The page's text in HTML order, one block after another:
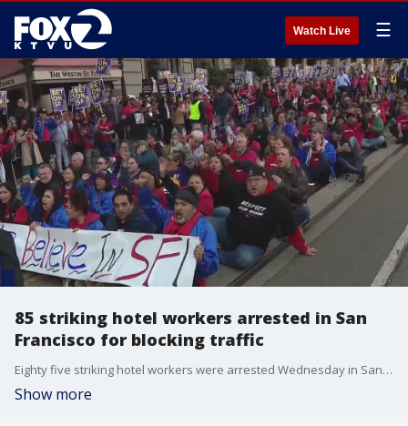
Watch Live ☰
85 striking hotel workers arrested in San
Francisco for blocking traffic
Eighty five striking hotel workers were arrested Wednesday in San Francisco for obstruction of free movement when they blocked traffic in Union Square. Some 2,000 workers have been striking since their union contract expired in August. Hyatt hotels says the union has not contacted them to resume bargaining since the strike started.
Show more